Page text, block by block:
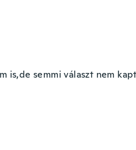
is,de semmi választ nem